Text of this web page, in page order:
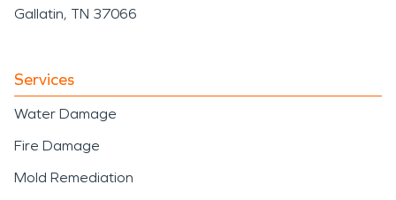
Gallatin, TN 37066
Services
Water Damage
Fire Damage
Mold Remediation